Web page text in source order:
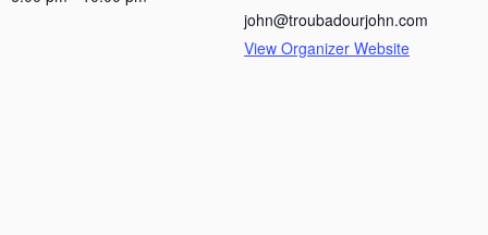
john@troubadourjohn.com
View Organizer Website